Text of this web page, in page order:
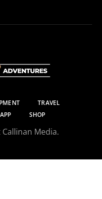
TRAVEL
SHOP
Media.